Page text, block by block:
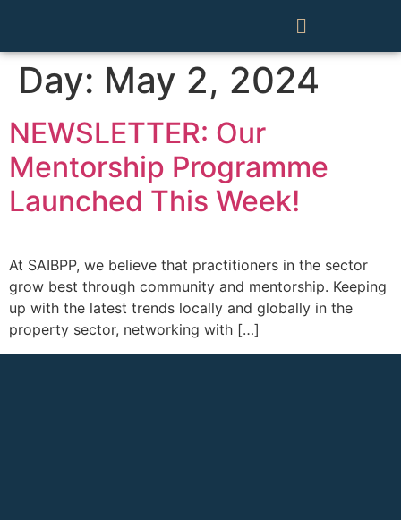
Day: May 2, 2024
NEWSLETTER: Our
Mentorship Programme
Launched This Week!
At SAIBPP, we believe that practitioners in the sector
grow best through community and mentorship. Keeping
up with the latest trends locally and globally in the
property sector, networking with […]